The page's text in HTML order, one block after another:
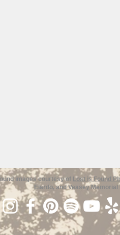
images courtesy of Lost is Found
Elardo, and Veasey Memorial